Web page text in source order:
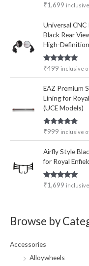
Rated5.00
out of 5
₹1,699
Universal
Black Rear
High-
Rated5.00
₹499 inclusive
EAZ Premium
Lining for
(UCE Models)
Rated5.00
₹999 inclusive
Airfly Style
for Royal
Rated5.00
out of 5
₹1,699
Browse by
Accessories
Alloywheels